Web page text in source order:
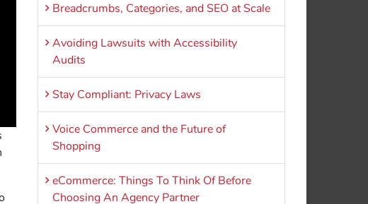
Breadcrumbs, Categories, and SEO at Scale
Avoiding Lawsuits with Accessibility
Audits
Stay Compliant: Privacy Laws
Voice Commerce and the Future of
Shopping
eCommerce: Things To Think Of Before
Choosing An Agency Partner